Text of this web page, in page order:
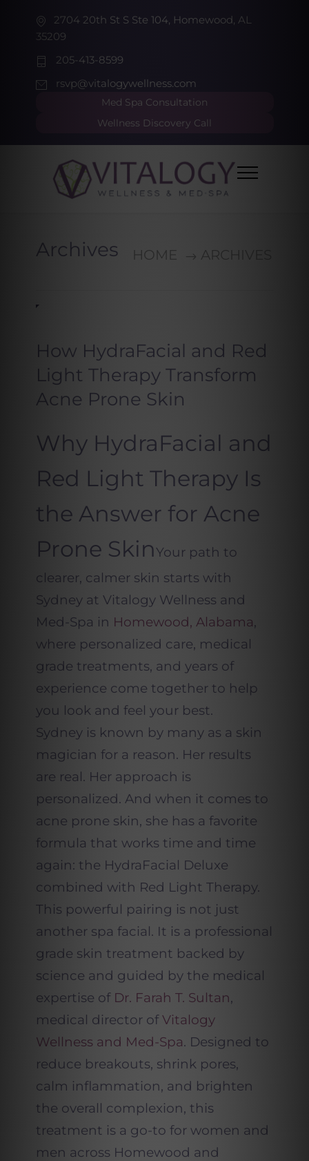
2704 20th St S Ste 104, Homewood, AL
35209
205-413-8599
rsvp@vitalogywellness.com
Med Spa Consultation
Wellness Discovery Call
Archives HOME ARCHIVES
How HydraFacial and Red
Light Therapy Transform
Acne Prone Skin
Why HydraFacial and
Red Light Therapy Is
the Answer for Acne
Prone SkinYour path to
clearer, calmer skin starts with
Sydney at Vitalogy Wellness and
Med-Spa in Homewood, Alabama,
where personalized care, medical
grade treatments, and years of
experience come together to help
you look and feel your best.
Sydney is known by many as a skin
magician for a reason. Her results
are real. Her approach is
personalized. And when it comes to
acne prone skin, she has a favorite
formula that works time and time
again: the HydraFacial Deluxe
combined with Red Light Therapy.
This powerful pairing is not just
another spa facial. It is a professional
grade skin treatment backed by
science and guided by the medical
expertise ofDr. Farah T. Sultan,
medical director ofVitalogy
Wellness and Med-Spa. Designed to
reduce breakouts, shrink pores,
calm inflammation, and brighten
the overall complexion, this
treatment is a go-to for women and
men across Homewood and